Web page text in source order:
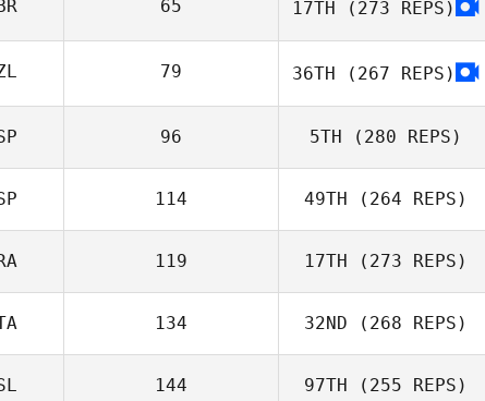
65 17TH (273 REPS)
79 36TH (267 REPS)
96 5TH (280 REPS)
114 49TH (264 REPS)
119 17TH (273 REPS)
134 32ND (268 REPS)
144 97TH (255 REPS)